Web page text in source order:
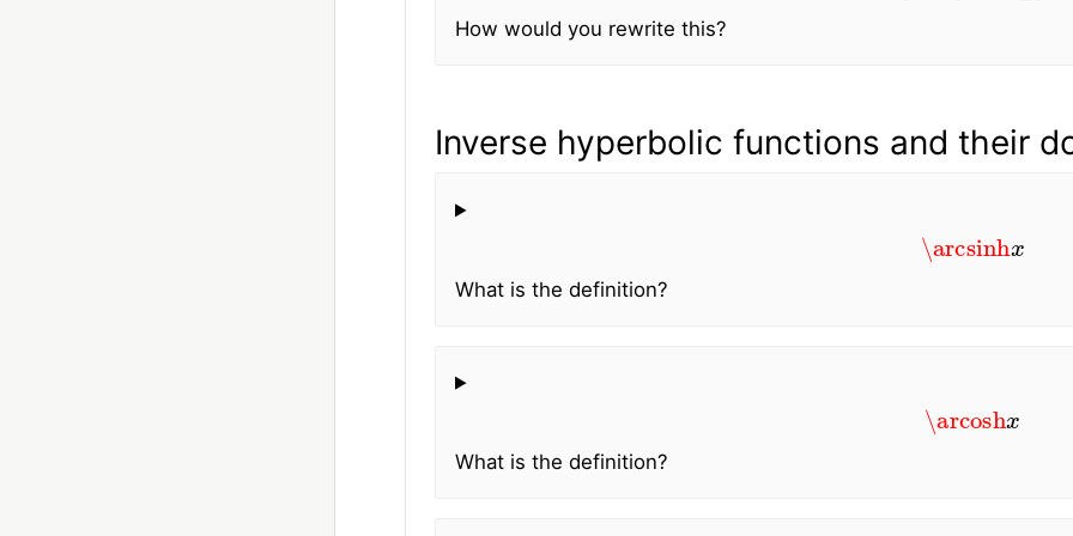
How would you rewrite this?
Inverse hyperbolic functions and their
\arcsinh x
What is the definition?
\arcoshx
What is the definition?